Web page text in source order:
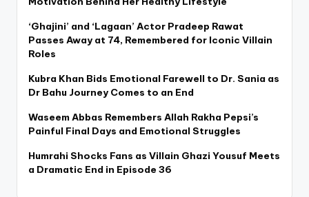
‘Ghajini’ and ‘Lagaan’ Actor Pradeep Rawat
Passes Away at 74, Remembered for Iconic Villain
Roles
Kubra Khan Bids Emotional Farewell to Dr. Sania as
Dr Bahu Journey Comes to an End
Waseem Abbas Remembers Allah Rakha Pepsi’s
Painful Final Days and Emotional Struggles
Humrahi Shocks Fans as Villain Ghazi Yousuf Meets
a Dramatic End in Episode 36